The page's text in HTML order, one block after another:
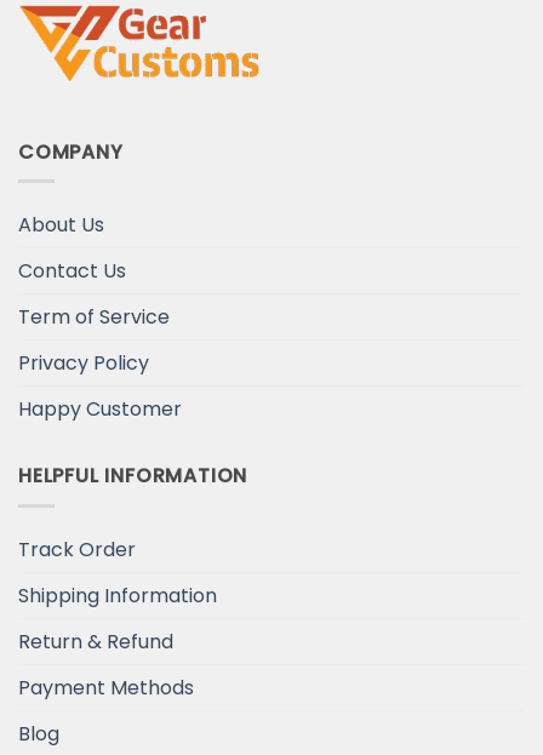
COMPANY
About Us
Contact Us
Term of Service
Privacy Policy
Happy Customer
HELPFUL INFORMATION
Track Order
Shipping Information
Return & Refund
Payment Methods
Blog